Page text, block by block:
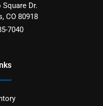
Dr.
, CO 80918
7040